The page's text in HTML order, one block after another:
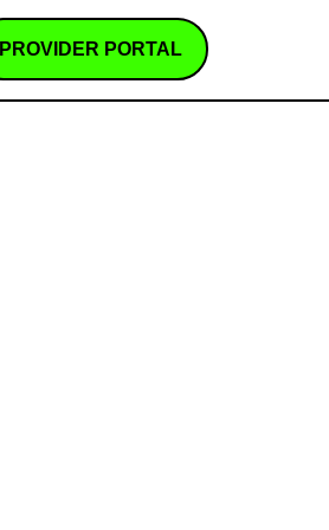
PROVIDER PORTAL